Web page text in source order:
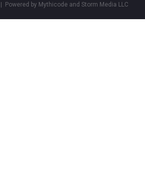
| Powered by Mythicode and Storm Media LLC